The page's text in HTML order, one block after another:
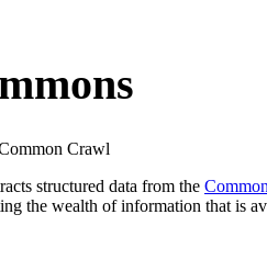
Crawl
structured data from the
the wealth of information that is